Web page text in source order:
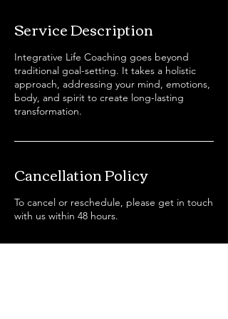
Service Description
Integrative Life Coaching goes beyond
traditional goal-setting. It takes a holistic
approach, addressing your mind, emotions,
body, and spirit to create long-lasting
transformation.
Cancellation Policy
To cancel or reschedule, please get in touch
with us within 48 hours.